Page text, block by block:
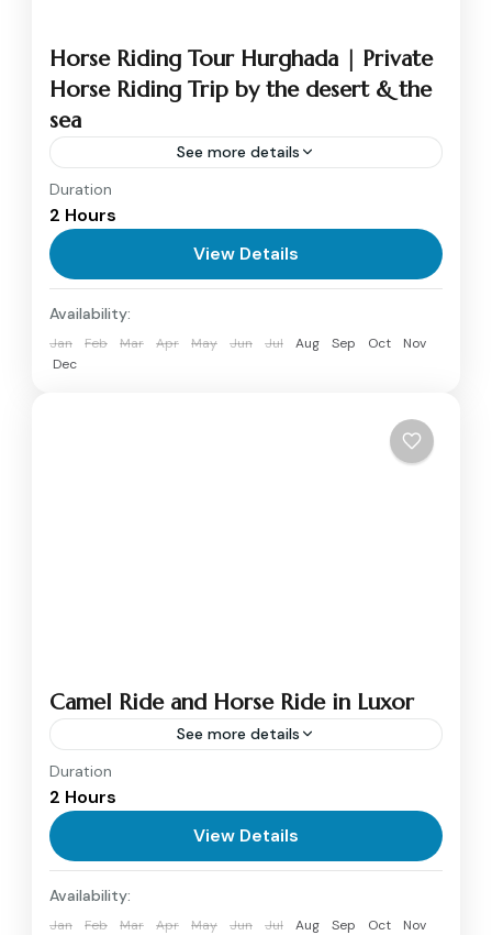
Horse Riding Tour Hurghada | Private
Horse Riding Trip by the desert & the
sea
See more details
Horse Riding Tour in Hurghada begins early in
the morning or late in the afternoon when our
tour guide picks you up from your hotel for...
1 Person
Duration
2 Hours
View Details
Availability:
Jan Feb Mar Apr May Jun Jul Aug Sep Oct
Nov
Dec
Camel Ride and Horse Ride in Luxor
See more details
Camel Ride and Horse ride
(Camel tours) in Luxor offer a unique way to
explore Luxor west bank villages, wander
around the banana fields and the sugar cane
farms...
1 Person
Duration
2 Hours
View Details
Availability:
Jan Feb Mar Apr May Jun Jul Aug Sep Oct
Nov